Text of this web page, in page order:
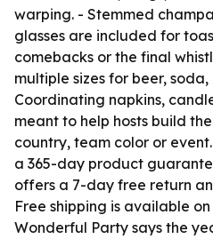
warping. - Stemmed
glasses are included for
comebacks or the final
multiple sizes for beer,
Coordinating napkins,
meant to help hosts build
country, team color or
a 365-day product
offers a 7-day free return
Free shipping is available
Wonderful Party says the